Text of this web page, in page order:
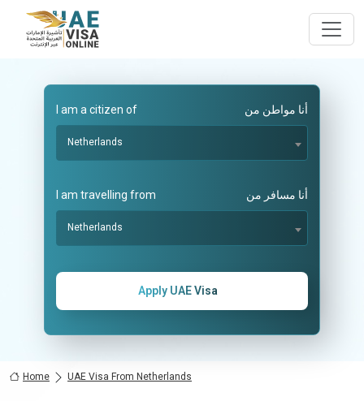
I am a citizen of أنا مواطن من
Netherlands
I am travelling from أنا مسافر من
Netherlands
Apply UAE Visa
Home UAE Visa From Netherlands